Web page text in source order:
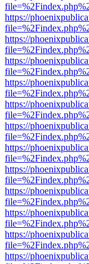
https://
https://
https://
https://
https://
https://
https://
https://
https://
https://
https://
https://